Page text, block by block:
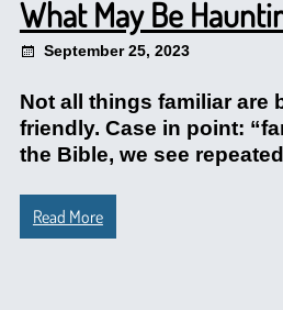
What May Be
September 25, 2023
Not all things familiar are
friendly. Case in point:
the Bible, we see
Read More